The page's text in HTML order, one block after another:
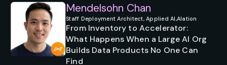
Mendelsohn Chan
Staff Deployment Architect, Applied AI,Alation
From Inventory to Accelerator:
What Happens When a Large AI Org
Builds Data Products No One Can
Find